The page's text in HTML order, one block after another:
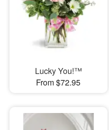
Lucky You!™
From $72.95